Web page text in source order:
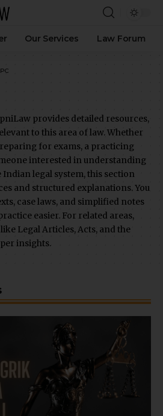
Our Services Law Forum
provides detailed resources,
to this area of law. Whether
for exams, a practicing
interested in understanding
legal system, this section
and structured explanations. You
case laws, and simplified notes
easier. For related areas,
Legal Articles, Acts, and the
insights.